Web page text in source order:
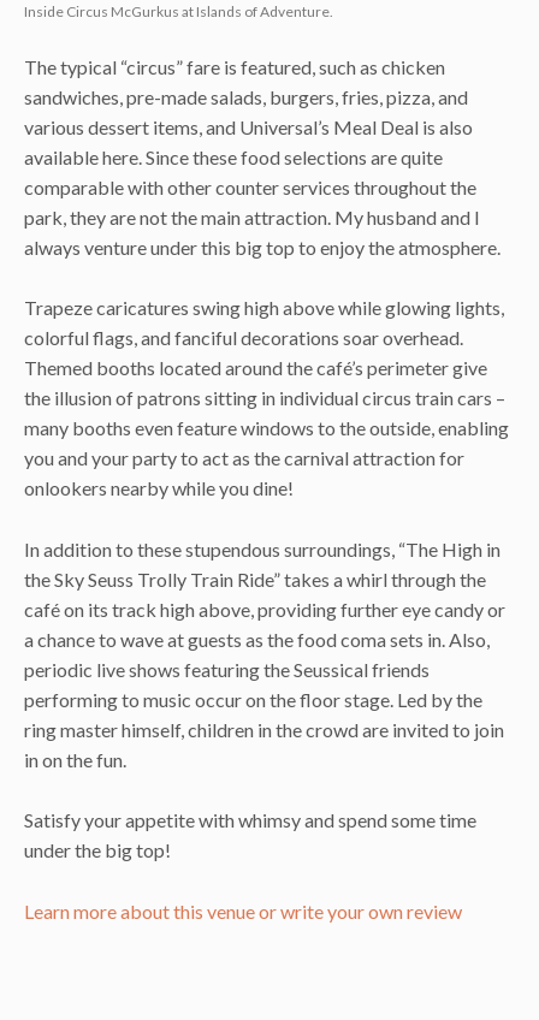
Inside Circus McGurkus at Islands of Adventure.
The typical “circus” fare is featured, such as chicken
sandwiches, pre-made salads, burgers, fries, pizza, and
various dessert items, and Universal’s Meal Deal is also
available here. Since these food selections are quite
comparable with other counter services throughout the
park, they are not the main attraction. My husband and I
always venture under this big top to enjoy the atmosphere.
Trapeze caricatures swing high above while glowing lights,
colorful flags, and fanciful decorations soar overhead.
Themed booths located around the café’s perimeter give
the illusion of patrons sitting in individual circus train cars –
many booths even feature windows to the outside, enabling
you and your party to act as the carnival attraction for
onlookers nearby while you dine!
In addition to these stupendous surroundings, “The High in
the Sky Seuss Trolly Train Ride” takes a whirl through the
café on its track high above, providing further eye candy or
a chance to wave at guests as the food coma sets in. Also,
periodic live shows featuring the Seussical friends
performing to music occur on the floor stage. Led by the
ring master himself, children in the crowd are invited to join
in on the fun.
Satisfy your appetite with whimsy and spend some time
under the big top!
Learn more about this venue or write your own review